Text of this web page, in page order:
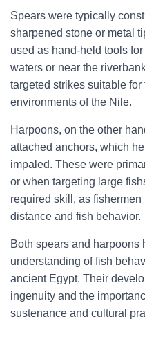
Spears were typically
sharpened stone or metal
used as hand-held tools
waters or near the
targeted strikes suitable
environments of the Nile.
Harpoons, on the other
attached anchors, which
impaled. These were
or when targeting large
required skill, as
distance and fish behavior.
Both spears and harpoons
understanding of fish
ancient Egypt. Their
ingenuity and the
sustenance and cultural